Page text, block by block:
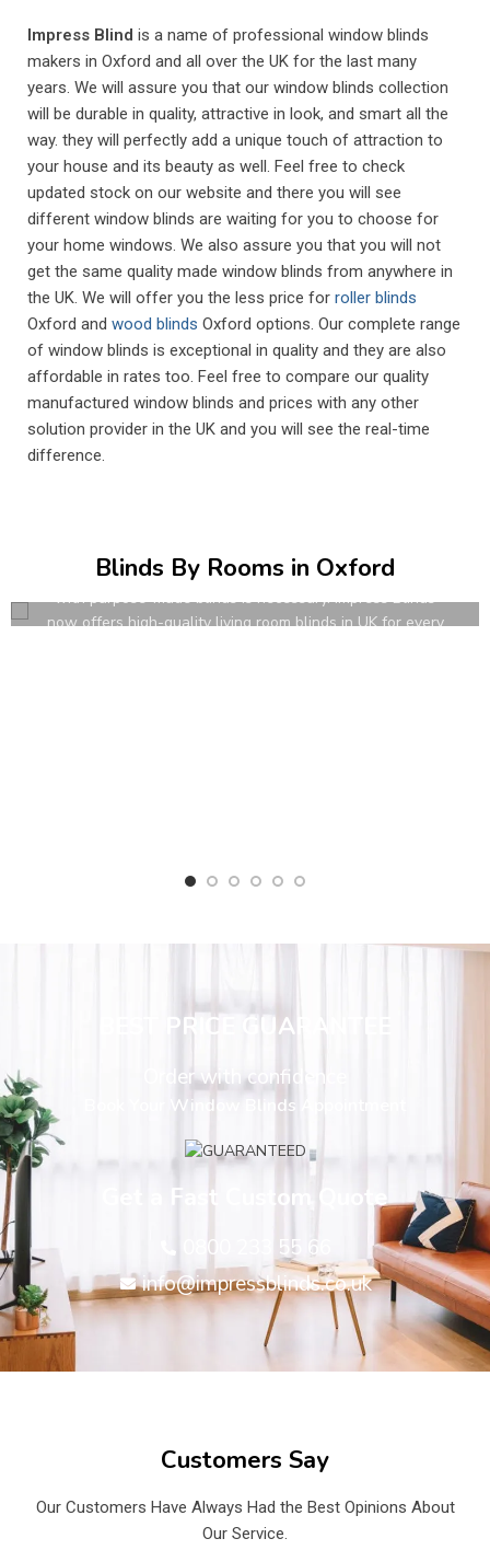
Impress Blind is a name of professional window blinds
makers in Oxford and all over the UK for the last many
years. We will assure you that our window blinds collection
will be durable in quality, attractive in look, and smart all the
way. they will perfectly add a unique touch of attraction to
your house and its beauty as well. Feel free to check
updated stock on our website and there you will see
different window blinds are waiting for you to choose for
your home windows. We also assure you that you will not
get the same quality made window blinds from anywhere in
the UK. We will offer you the less price for roller blinds
Oxford and wood blinds Oxford options. Our complete range
of window blinds is exceptional in quality and they are also
affordable in rates too. Feel free to compare our quality
manufactured window blinds and prices with any other
solution provider in the UK and you will see the real-time
difference.
Blinds By Rooms in Oxford
in modern homes. To dress their windows up attractively
with purpose-made blinds is necessary. Impress Blinds
now offers high-quality living room blinds in UK for every
BEST PRICE GUARANTEE
Order with confidence
Book Your Window Blinds Appointment
Get a Fast Custom Quote
0800 233 55 66
info@impressblinds.co.uk
Customers Say
Our Customers Have Always Had the Best Opinions About
Our Service.